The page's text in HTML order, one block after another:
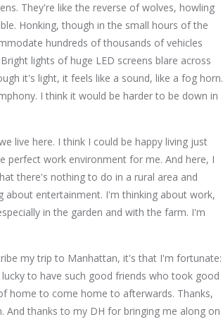
They're like the reverse of wolves, howling
Honking, though in the small hours of the
hundreds of thousands of vehicles
lights of huge LED screens blare across
it's light, it feels like a sound, like a fog horn.
I think it would be harder to be down in
live here. I think I could be happy living just
perfect work environment for me. And here, I
there's nothing to do in a rural area and
entertainment. I'm thinking about work,
in the garden and with the farm. I'm
my trip to Manhattan, it's that I'm fortunate:
to have such good friends who took good
home to come home to afterwards. Thanks,
thanks to my DH for bringing me along on